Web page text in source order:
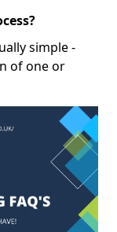
simple -
of one or